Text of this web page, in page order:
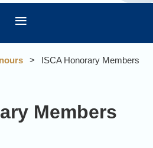
ISCA Honorary Members
Members